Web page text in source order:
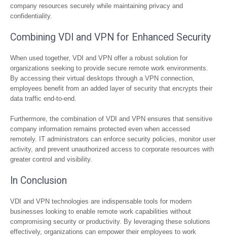
company resources securely while maintaining privacy and
confidentiality.
Combining VDI and VPN for Enhanced Security
When used together, VDI and VPN offer a robust solution for
organizations seeking to provide secure remote work environments.
By accessing their virtual desktops through a VPN connection,
employees benefit from an added layer of security that encrypts their
data traffic end-to-end.
Furthermore, the combination of VDI and VPN ensures that sensitive
company information remains protected even when accessed
remotely. IT administrators can enforce security policies, monitor user
activity, and prevent unauthorized access to corporate resources with
greater control and visibility.
In Conclusion
VDI and VPN technologies are indispensable tools for modern
businesses looking to enable remote work capabilities without
compromising security or productivity. By leveraging these solutions
effectively, organizations can empower their employees to work